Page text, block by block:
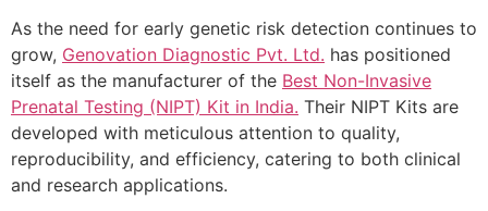
As the need for early genetic risk detection continues to
grow, Genovation Diagnostic Pvt. Ltd. has positioned
itself as the manufacturer of the Best Non-Invasive
Prenatal Testing (NIPT) Kit in India. Their NIPT Kits are
developed with meticulous attention to quality,
reproducibility, and efficiency, catering to both clinical
and research applications.